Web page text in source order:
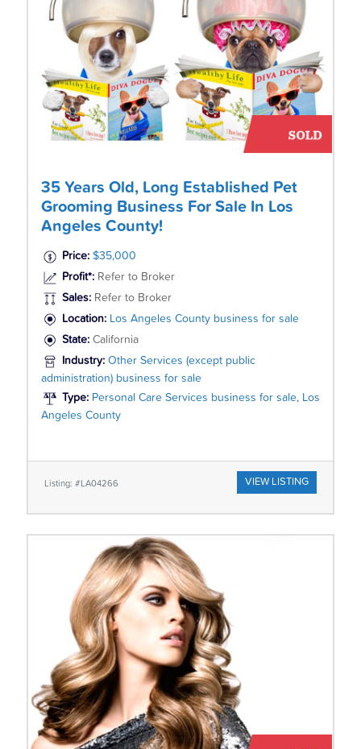
35 Years Old, Long Established Pet
Grooming Business For Sale In Los
Angeles County!
Price: $35,000
Profit*: Refer to Broker
Sales: Refer to Broker
Location: Los Angeles County business for sale
State: California
Industry: Other Services (except public
administration) business for sale
Type: Personal Care Services business for sale, Los
Angeles County
Listing: #LA04266 VIEW LISTING